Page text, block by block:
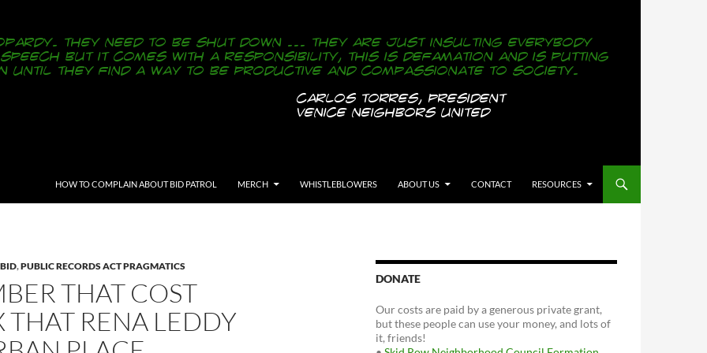
HOW TO COMPLAIN ABOUT BID PATROL
MERCH WHISTLEBLOWERS ABOUT US CONTACT RESOURCES
,PUBLIC RECORDS ACT PRAGMATICS
THAT COST
THAT RENA LEDDY
DONATE
Our costs are paid by a generous private grant,
but these people can use your money, and lots of
it, friends!